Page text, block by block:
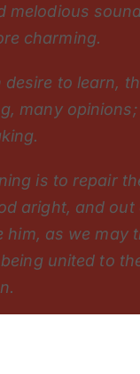
melodious
charming.
desire to learn,
many
is to repair
aright, and
him, as we
united to